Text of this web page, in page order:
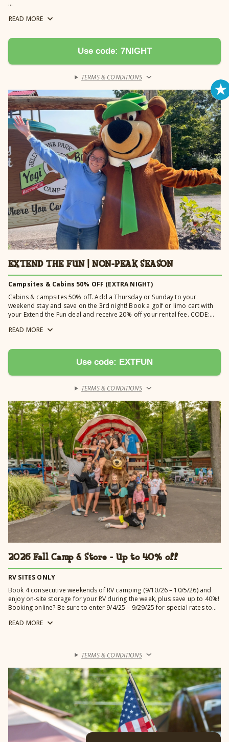
your rental fee weekdays only. Carts must be reserved for a minimum
applied.
Book a pool cabana (Monday-Thursday) with your 7-Night Deal and
receive 20% off your rental fee. Weekdays only. Pool cabana must be
reserved for a minimum of 1 night to receive discount. Cabana
discount automatically applied.
READ MORE
Use code: 7NIGHT
TERMS & CONDITIONS ›
Learn more →
EXTEND THE FUN | NON-PEAK SEASON
Campsites & Cabins 50% OFF (EXTRA NIGHT)
Cabins & campsites 50% off. Add a Thursday or Sunday to your
weekend stay and save on the 3rd night! Book a golf or limo cart with
your Extend the Fun deal and receive 20% off your rental fee. CODE:
Cannot be combined with any other discounts. Offer has limited
READ MORE
Use code: EXTFUN
TERMS & CONDITIONS›
Learn more →
2026 Fall Camp & Store - Up to 40% off
RV SITES ONLY
Book 4 consecutive weekends of RV camping (9/10/26 – 10/5/26) and
enjoy on-site storage for your RV during the week, plus save up to 40%!
Booking online? Be sure to enter 9/4/25 – 9/29/25 for special rates to
READ MORE
TERMS & CONDITIONS›
Learn more →